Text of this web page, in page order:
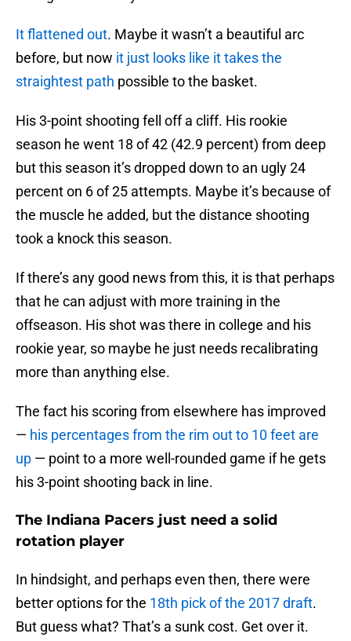
It flattened out. Maybe it wasn’t a beautiful arc
before, but now it just looks like it takes the
straightest path possible to the basket.
His 3-point shooting fell off a cliff. His rookie
season he went 18 of 42 (42.9 percent) from deep
but this season it’s dropped down to an ugly 24
percent on 6 of 25 attempts. Maybe it’s because of
the muscle he added, but the distance shooting
took a knock this season.
If there’s any good news from this, it is that perhaps
that he can adjust with more training in the
offseason. His shot was there in college and his
rookie year, so maybe he just needs recalibrating
more than anything else.
The fact his scoring from elsewhere has improved
— his percentages from the rim out to 10 feet are
up — point to a more well-rounded game if he gets
his 3-point shooting back in line.
The Indiana Pacers just need a solid
rotation player
In hindsight, and perhaps even then, there were
better options for the 18th pick of the 2017 draft.
But guess what? That’s a sunk cost. Get over it.